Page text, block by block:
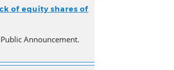
of equity shares of
Announcement.